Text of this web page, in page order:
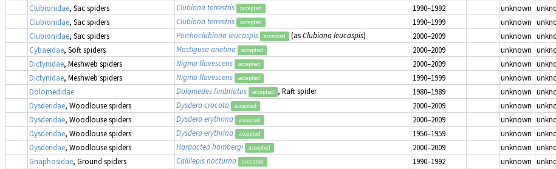
Clubionidae, Sac spiders Clubiona terrestris accepted 1990–1992 unknown
Clubionidae, Sac spiders Clubiona terrestris accepted 1990–1999 unknown
Clubionidae, Sac spiders Porrhoclubiona leucaspis accepted (asClubiona leucaspis) 2000–2009 unknown
Cybaeidae, Soft spiders Mastigusa arietina accepted 2000–2009 unknown
Dictynidae, Meshweb spiders Nigma flavescens accepted 2000–2009 unknown
Dictynidae, Meshweb spiders Nigma flavescens accepted 1990–1999 unknown
Dolomedidae
Dolomedes fimbriatus accepted , Raft spider 1980–1989 unknown
Dysderidae, Woodlouse spiders Dysdera crocata accepted 2000–2009 unknown
Dysderidae, Woodlouse spiders Dysdera erythrina accepted 2000–2009 unknown
Dysderidae, Woodlouse spiders Dysdera erythrina accepted 1950–1959 unknown
Dysderidae, Woodlouse spiders Harpactea hombergi accepted 2000–2009 unknown
Gnaphosidae, Ground spiders Callilepis nocturna accepted 1990–1992 unknown